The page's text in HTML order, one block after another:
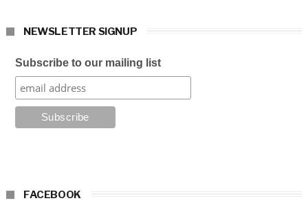
NEWSLETTER SIGNUP
Subscribe to our mailing list
FACEBOOK